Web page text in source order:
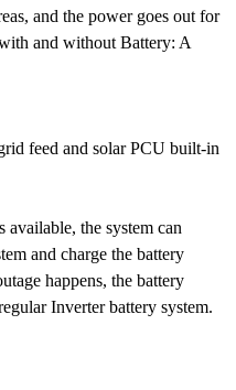
and the power goes out for
and without Battery: A
feed and solar PCU built-in
available, the system can
and charge the battery
happens, the battery
Inverter battery system.